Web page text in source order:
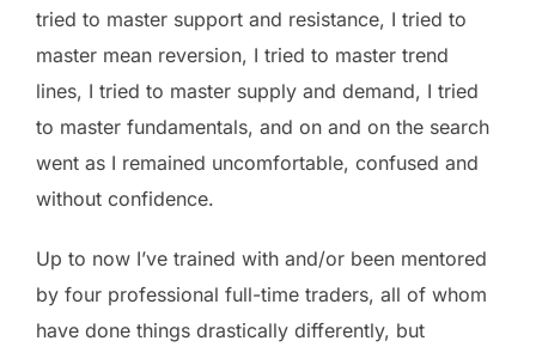
tried to master support and resistance, I tried to
master mean reversion, I tried to master trend
lines, I tried to master supply and demand, I tried
to master fundamentals, and on and on the search
went as I remained uncomfortable, confused and
without confidence.
Up to now I’ve trained with and/or been mentored
by four professional full-time traders, all of whom
have done things drastically differently, but